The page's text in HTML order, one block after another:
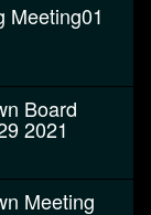
Meeting01
Board
2021
Meeting